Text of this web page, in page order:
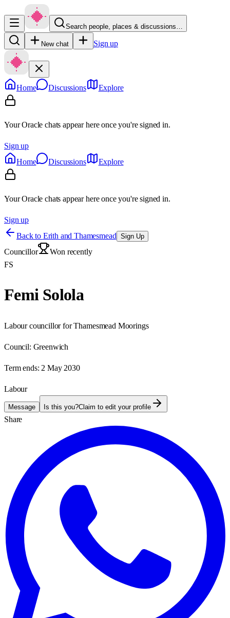
Search people, places & discussions…
New chat Sign up
Home Discussions Explore
Your Oracle chats appear here once you're signed in.
Sign up
Home
Discussions Explore
Your Oracle chats appear here once you're signed in.
Sign up
Back to Erith and Thamesmead Sign Up
Councillor
Won recently
FS
Femi Solola
Labour councillor for Thamesmead Moorings
Council: Greenwich
Term ends: 2 May 2030
Labour
Message Is this you?Claim to edit your profile
Share